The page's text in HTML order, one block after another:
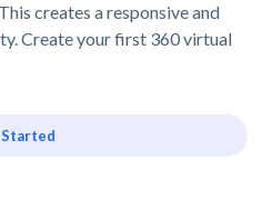
creates a responsive and
Create your first 360 virtual